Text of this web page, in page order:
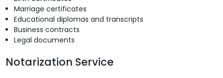
Marriage certificates
Educational diplomas and transcripts
Business contracts
Legal documents
Notarization Service